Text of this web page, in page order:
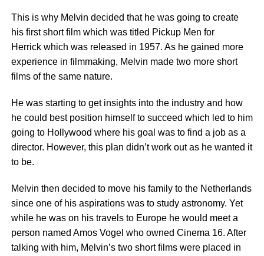
This is why Melvin decided that he was going to create
his first short film which was titled Pickup Men for
Herrick which was released in 1957. As he gained more
experience in filmmaking, Melvin made two more short
films of the same nature.
He was starting to get insights into the industry and how
he could best position himself to succeed which led to him
going to Hollywood where his goal was to find a job as a
director. However, this plan didn’t work out as he wanted it
to be.
Melvin then decided to move his family to the Netherlands
since one of his aspirations was to study astronomy. Yet
while he was on his travels to Europe he would meet a
person named Amos Vogel who owned Cinema 16. After
talking with him, Melvin’s two short films were placed in